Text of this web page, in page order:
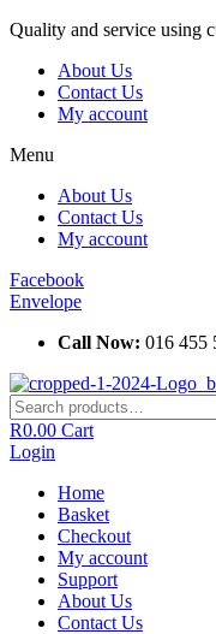
Skip
content
Quality and service using
About Us
Contact Us
My account
Menu
About Us
Contact Us
My account
Facebook
Envelope
Call Now: 016 455
Search
for:
R0.00 Cart
Login
Home
Basket
Checkout
My account
Support
About Us
Contact Us